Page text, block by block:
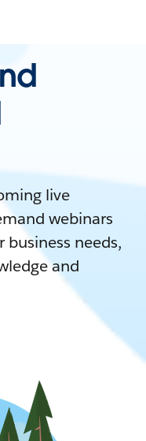
live
webinars
business needs,
and